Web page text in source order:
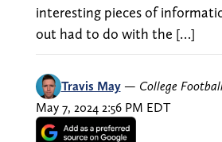
interesting pieces of
out had to do with the […]
Travis May — College
May 7, 2024 2:56 PM EDT